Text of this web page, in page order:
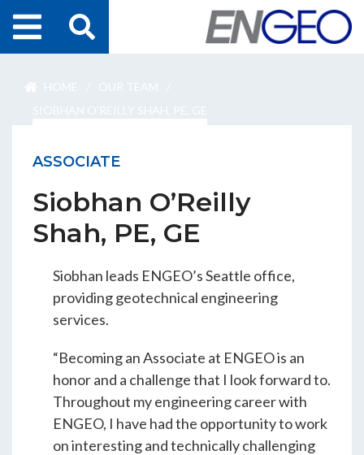
Services
About Us
ENGEO Australia
Awards & Recognition
ENGEO’s Why?
The Dream Trust
ASSOCIATE
Siobhan O’Reilly
Shah, PE, GE
Siobhan leads ENGEO’s Seattle office,
providing geotechnical engineering
services.
“Becoming an Associate at ENGEO is an
honor and a challenge that I look forward to.
Throughout my engineering career with
ENGEO, I have had the opportunity to work
on interesting and technically challenging